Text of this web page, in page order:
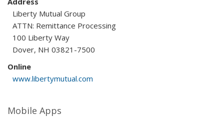
Liberty Mutual Group
ATTN: Remittance Processing
100 Liberty Way
Dover, NH 03821-7500
Online
www.libertymutual.com
Mobile Apps